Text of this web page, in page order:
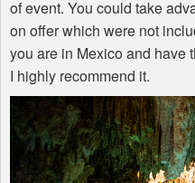
of event. You could take
on offer which were not
you are in Mexico and have
I highly recommend it.